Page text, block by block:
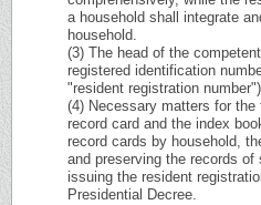
a household shall integrate
household.
(3) The head of the
registered identification
"resident registration
(4) Necessary matters for
record card and the index
record cards by household,
and preserving the records
issuing the resident
Presidential Decree.